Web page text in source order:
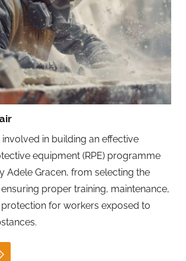
involved in building an effective
equipment (RPE) programme
Adele Gracen, from selecting the
proper training, maintenance,
for workers exposed to